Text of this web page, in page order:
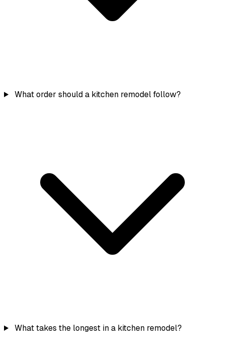
What order should a kitchen remodel follow?
What takes the longest in a kitchen remodel?